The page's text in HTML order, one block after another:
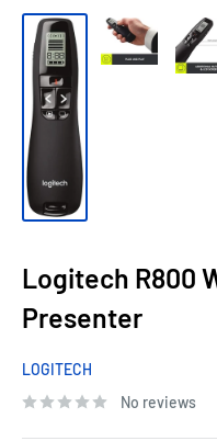
Logitech R800
Presenter
LOGITECH
No reviews